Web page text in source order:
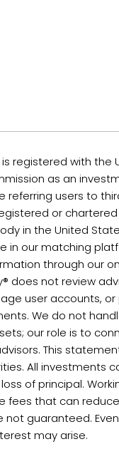
is registered with the
as an
referring users to
or
in the United
in our matching
through our
does not review
user accounts,
We do not
our role is to
This
All investments
of principal.
fees that can
not guaranteed.
may arise.